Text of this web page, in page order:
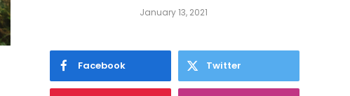
January 13, 2021
Facebook Twitter